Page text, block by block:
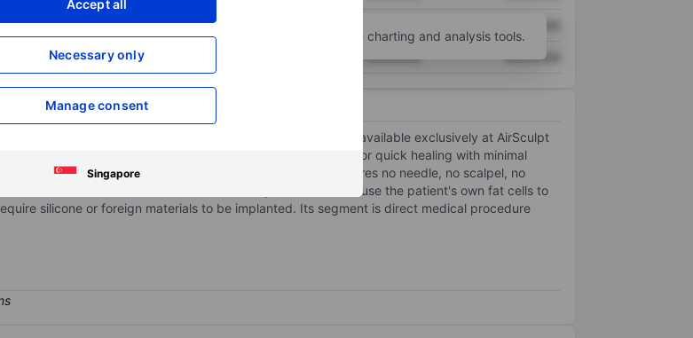
Accept all
Necessary only
Manage consent
Singapore
XXXXXXX
XXXXXXX XXXXXXX XXXXXXX
Open an account for more charting and analysis tools.
designed to optimize both comfort and precision, available exclusively at AirSculpt
skin while sculpting targeted areas of the body, allowing for quick healing with minimal
AirSculpt method is minimally invasive because it requires no needle, no scalpel, no
across treatment areas and fat transfer procedures that use the patient's own fat cells to
silicone or foreign materials to be implanted. Its segment is direct medical procedure